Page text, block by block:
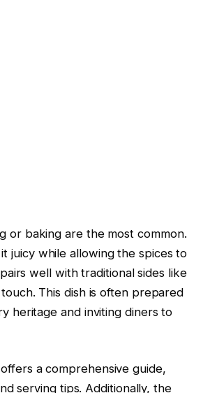
or baking are the most common.
juicy while allowing the spices to
well with traditional sides like
This dish is often prepared
heritage and inviting diners to
offers a comprehensive guide,
serving tips. Additionally, the